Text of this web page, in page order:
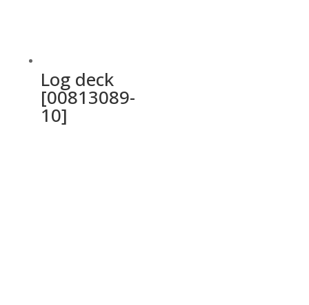
Log deck
[00813089-
10]